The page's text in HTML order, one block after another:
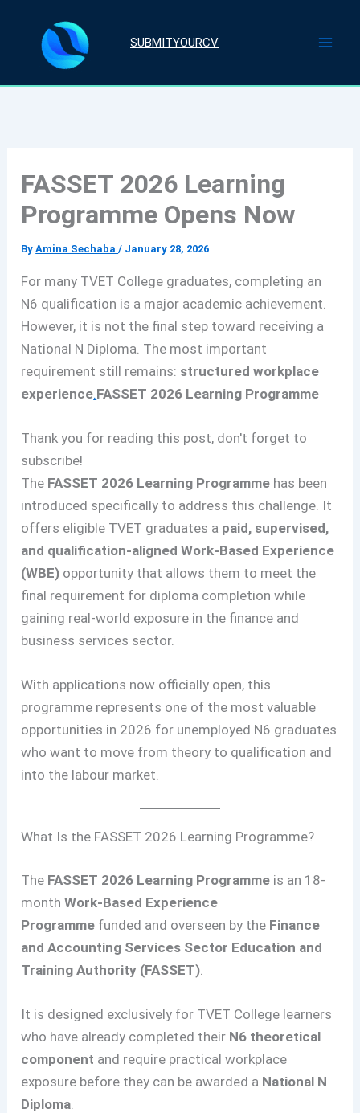
content
SUBMITYOURCV
FASSET 2026 Learning
Programme Opens Now
ByAmina Sechaba/ January 28, 2026
For many TVET College graduates, completing an
N6 qualification is a major academic achievement.
However, it is not the final step toward receiving a
National N Diploma. The most important
requirement still remains: structured workplace
experience.FASSET 2026 Learning Programme
Thank you for reading this post, don't forget to
subscribe!
The FASSET 2026 Learning Programme has been
introduced specifically to address this challenge. It
offers eligible TVET graduates a paid, supervised,
and qualification-aligned Work-Based Experience
(WBE) opportunity that allows them to meet the
final requirement for diploma completion while
gaining real-world exposure in the finance and
business services sector.
With applications now officially open, this
programme represents one of the most valuable
opportunities in 2026 for unemployed N6 graduates
who want to move from theory to qualification and
into the labour market.
What Is the FASSET 2026 Learning Programme?
The FASSET 2026 Learning Programme is an 18-
monthWork-Based Experience
Programme funded and overseen by the Finance
and Accounting Services Sector Education and
Training Authority (FASSET)
It is designed exclusively for TVET College learners
who have already completed their N6 theoretical
component and require practical workplace
exposure before they can be awarded a National N
Diploma